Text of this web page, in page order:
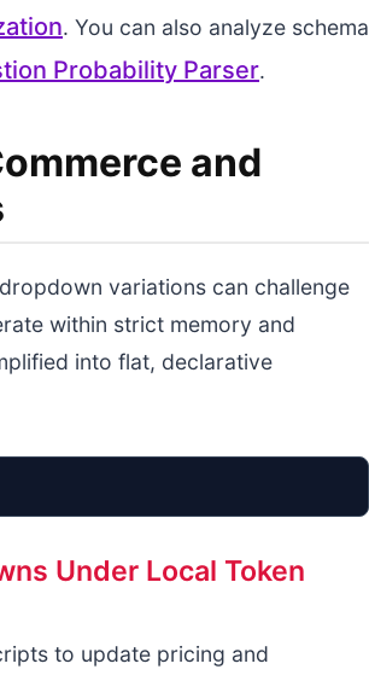
. You can also analyze schema
Probability Parser.
and
variations can challenge
within strict memory and
into flat, declarative
Color Dropdowns
Interdependency
Under Local Token
to update pricing and